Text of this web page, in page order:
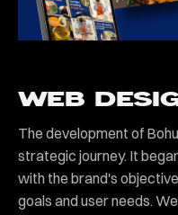
WEB
The development of
strategic journey. It
with the brand's
goals and user needs.